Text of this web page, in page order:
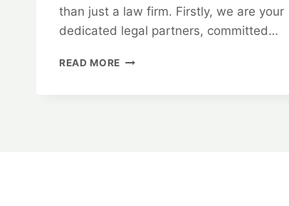
than just a law firm. Firstly, we are your
dedicated legal partners, committed…
READ MORE VIRTUOSO